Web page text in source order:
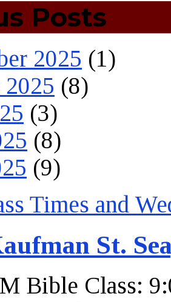
Posts
2025 (1)
(8)
(3)
(8)
(9)
St.
Bible Class: